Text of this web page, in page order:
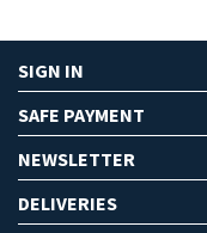
SIGN IN
SAFE PAYMENT
NEWSLETTER
DELIVERIES